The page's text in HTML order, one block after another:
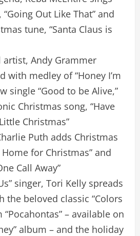
Out Like That” and
tune, “Santa Claus is
Andy Grammer
with medley of “Honey I’m
single “Good to be Alive,”
Christmas song, “Have
Christmas”
Puth adds Christmas
Home for Christmas” and
Call Away”
singer, Tori Kelly spreads
the beloved classic “Colors
– available on
album – and the holiday